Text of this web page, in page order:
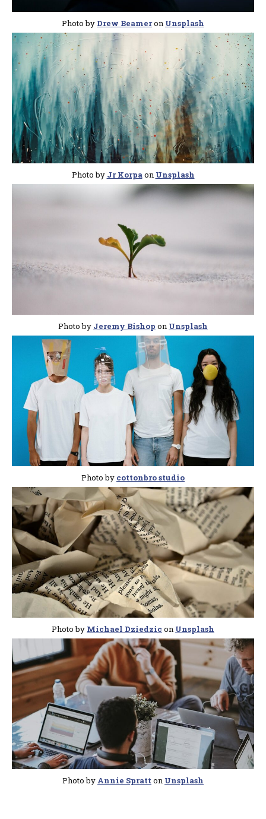
Photo by Drew Beameron Unsplash
Photo by Jr Korpaon Unsplash
Photo by Jeremy Bishop on Unsplash
Photo by cottonbro studio
Photo by Michael Dziedzic on Unsplash
Photo by Annie Spratt on Unsplash